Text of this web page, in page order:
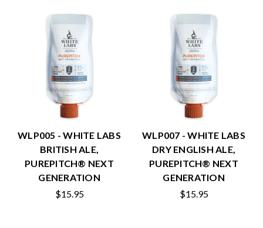
WLP005 - WHITE LABS
BRITISH ALE,
PUREPITCH® NEXT
GENERATION
$15.95
WLP007 - WHITE LABS
DRY ENGLISH ALE,
PUREPITCH® NEXT
GENERATION
$15.95